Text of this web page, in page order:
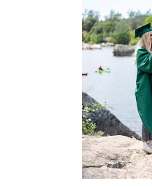
Open to candidates from
funded scholarship
fields and ensures
needed to focus on their
excellence. Scholarship
Fully funded Stipend
Relocation support:
allowances Thesis
costs Additional
course materials, a...